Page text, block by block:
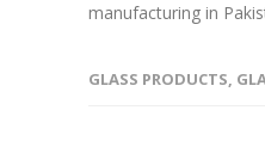
manufacturing in
GLASS PRODUCTS,